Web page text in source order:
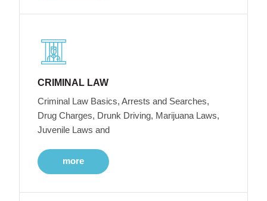
CRIMINAL LAW
Criminal Law Basics, Arrests and Searches,
Drug Charges, Drunk Driving, Marijuana Laws,
Juvenile Laws and
more